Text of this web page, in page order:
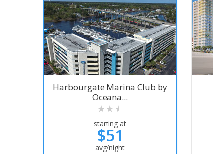
Harbourgate Marina Club by
Oceana...
starting at
$51
avg/night